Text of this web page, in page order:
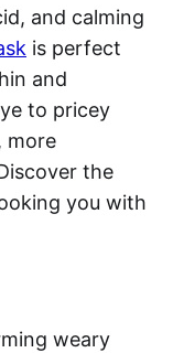
and calming
is perfect
and
to pricey
more
the
you with
weary